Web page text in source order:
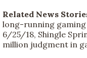
Related News
long-running
6/25/18, Shingle
million judgment in